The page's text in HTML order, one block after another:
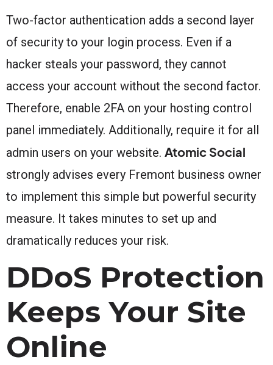
Two-factor authentication adds a second layer
of security to your login process. Even if a
hacker steals your password, they cannot
access your account without the second factor.
Therefore, enable 2FA on your hosting control
panel immediately. Additionally, require it for all
admin users on your website. Atomic Social
strongly advises every Fremont business owner
to implement this simple but powerful security
measure. It takes minutes to set up and
dramatically reduces your risk.
DDoS Protection
Keeps Your Site
Online